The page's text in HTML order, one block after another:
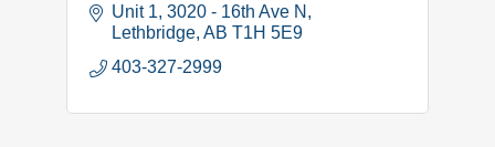
Unit 1, 3020 - 16th Ave N
Lethbridge AB T1H 5E9
403-327-2999